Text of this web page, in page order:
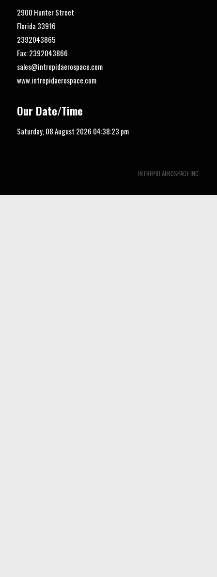
2900 Hunter Street
Florida 33916
2392043865
Fax: 2392043866
sales@intrepidaerospace.com
www.intrepidaerospace.com
Our Date/Time
Saturday, 08 August 2026 04:38:24 pm
INTREPID AEROSPACE INC.